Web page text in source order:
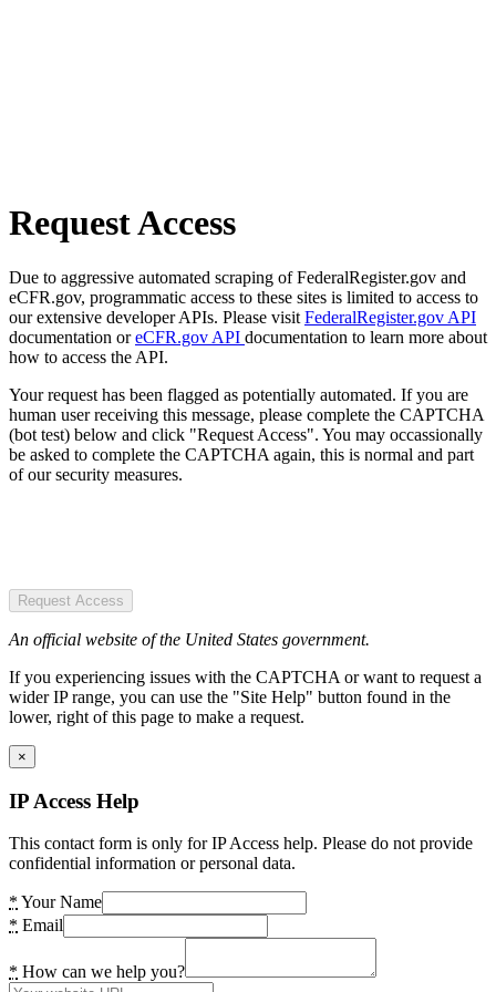
Request Access
Due to aggressive automated scraping of FederalRegister.gov and
eCFR.gov, programmatic access to these sites is limited to access to
our extensive developer APIs. Please visit FederalRegister.gov API
documentation oreCFR.gov API documentation to learn more about
how to access the API.
Your request has been flagged as potentially automated. If you are
human user receiving this message, please complete the CAPTCHA
(bot test) below and click "Request Access". You may occassionally
be asked to complete the CAPTCHA again, this is normal and part
of our security measures.
Request Access
An official website of the United States government.
If you experiencing issues with the CAPTCHA or want to request a
wider IP range, you can use the "Site Help" button found in the
lower, right of this page to make a request.
×
IP Access Help
This contact form is only for IP Access help. Please do not provide
confidential information or personal data.
* Your Name
* Email
* How can we help you?